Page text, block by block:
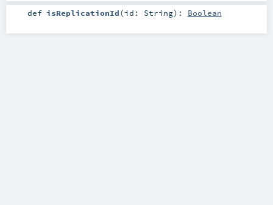
def isReplicationId(id: String) : Boolean